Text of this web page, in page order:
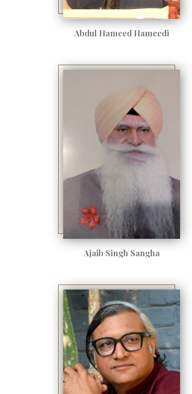
Abdul Hameed Hameedi
Ajaib Singh Sangha